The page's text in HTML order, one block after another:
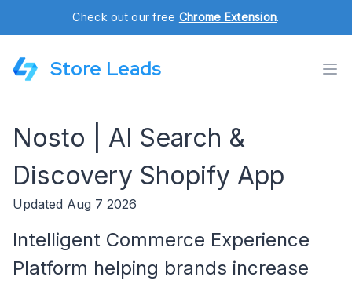
Check out our free Chrome Extension.
Store Leads
Nosto | AI Search &
Discovery Shopify App
Updated Aug 7 2026
Intelligent Commerce Experience
Platform helping brands increase